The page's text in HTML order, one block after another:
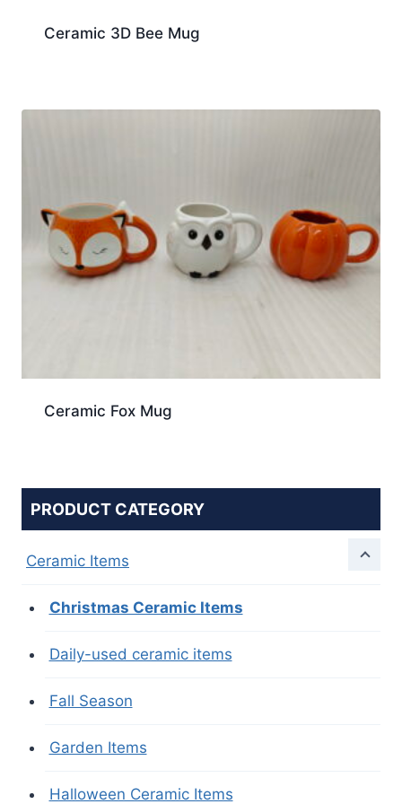
Ceramic 3D Bee Mug
Ceramic Fox Mug
PRODUCT CATEGORY
Ceramic Items
Christmas Ceramic Items
Daily-used ceramic items
Fall Season
Garden Items
Halloween Ceramic Items